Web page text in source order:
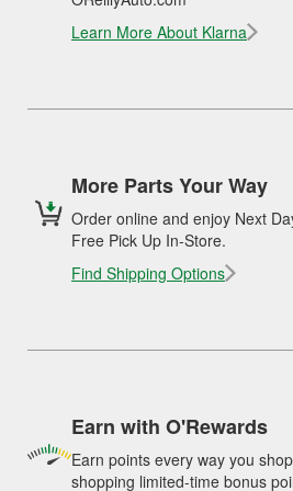
Learn More About Klarna
More Parts Your Way
Order online and enjoy Next
Free Pick Up In-Store.
Find Shipping Options
Earn with O'Rewards
Earn points every way you
shopping limited-time bonus